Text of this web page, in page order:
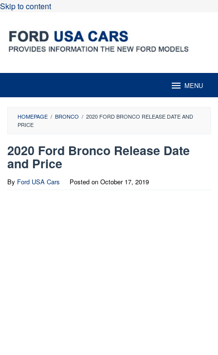
Skip to content
MENU
HOMEPAGE / BRONCO / 2020 FORD BRONCO RELEASE DATE AND
PRICE
2020 Ford Bronco Release Date
and Price
By Ford USA Cars Posted on October 17, 2019